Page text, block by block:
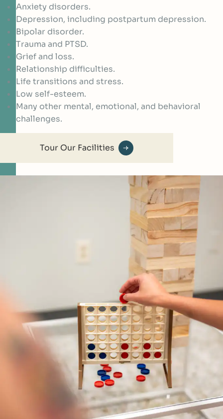
Anxiety disorders.
Depression, including postpartum depression.
Bipolar disorder.
Trauma and PTSD.
Grief and loss.
Relationship difficulties.
Life transitions and stress.
Low self-esteem.
Many other mental, emotional, and behavioral
challenges.
Tour Our Facilities